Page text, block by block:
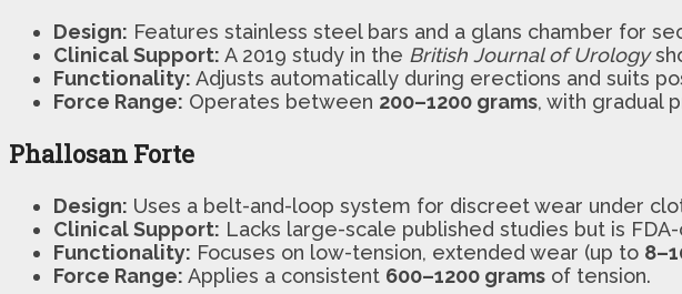
Design: Features stainless steel bars and a glans chamber for
Clinical Support: A 2019 study in the British Journal of Urology
Functionality: Adjusts automatically during erections and suits
Force Range: Operates between 200–1200 grams, with gradual
Phallosan Forte
Design: Uses a belt-and-loop system for discreet wear under
Clinical Support: Lacks large-scale published studies but is
Functionality: Focuses on low-tension, extended wear (up to
Force Range: Applies a consistent 600–1200 grams of tension.